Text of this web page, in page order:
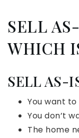
SELL
WHICH
SELL AS-
You want
You don’t
The home